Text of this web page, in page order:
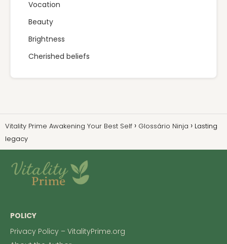
Vocation
Beauty
Brightness
Cherished beliefs
Vitality Prime Awakening Your Best Self Glossário Ninja
Lasting
legacy
POLICY
Privacy Policy – VitalityPrime.org